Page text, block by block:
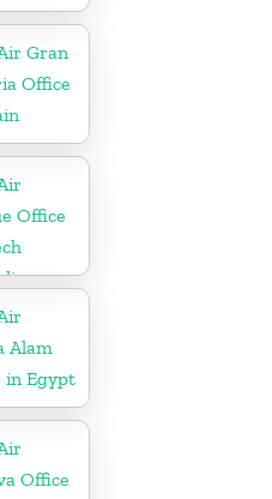
Gran
Office
Office
Alam
in Egypt
Office